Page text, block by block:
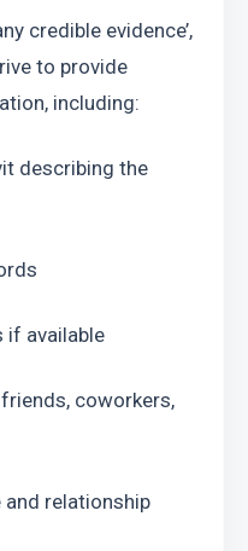
credible evidence’,
to provide
including:
describing the
if available
coworkers,
relationship